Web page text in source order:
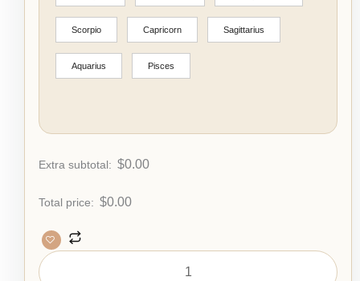
Scorpio Capricorn Sagittarius
Aquarius Pisces
Extra subtotal: $0.00
Total price: $0.00